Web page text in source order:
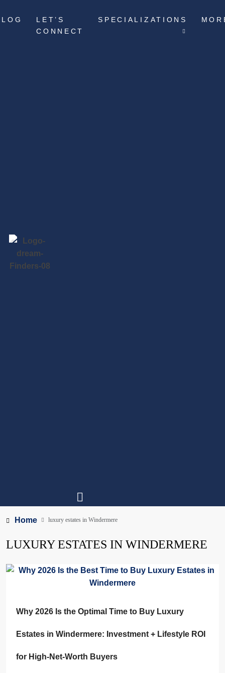
LET’S
CONNECT
SPECIALIZATIONS
Home luxury estates in Windermere
LUXURY ESTATES IN WINDERMERE
Why 2026 Is the Optimal Time to Buy Luxury
Estates in Windermere: Investment + Lifestyle ROI
for High-Net-Worth Buyers